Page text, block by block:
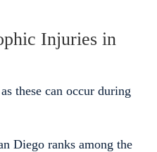
Injuries in
these can occur during
Diego ranks among the